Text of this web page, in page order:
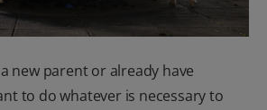
new parent or already have
to do whatever is necessary to